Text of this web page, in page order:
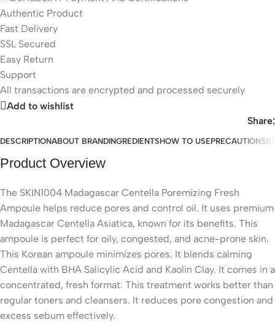
Authentic Product
Fast Delivery
SSL Secured
Easy Return
Support
All transactions are encrypted and processed securely
Add to wishlist
Share:
DESCRIPTIONABOUT BRANDINGREDIENTSHOW TO USEPRECAUTIONS
Product Overview
The SKIN1004 Madagascar Centella Poremizing Fresh
Ampoule helps reduce pores and control oil. It uses premium
Madagascar Centella Asiatica, known for its benefits. This
ampoule is perfect for oily, congested, and acne-prone skin.
This Korean ampoule minimizes pores. It blends calming
Centella with BHA Salicylic Acid and Kaolin Clay. It comes in a
concentrated, fresh format. This treatment works better than
regular toners and cleansers. It reduces pore congestion and
excess sebum effectively.